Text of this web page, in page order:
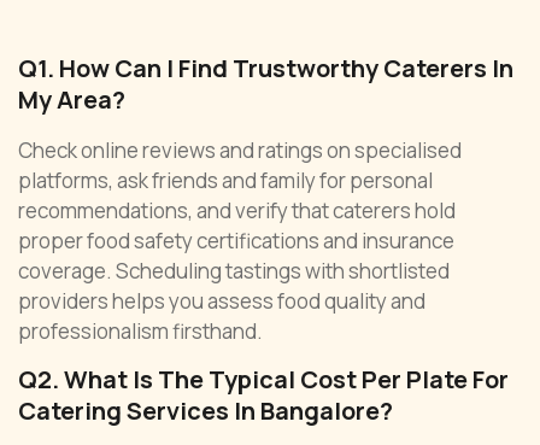
Q1. How Can I Find Trustworthy Caterers In
My Area?
Check online reviews and ratings on specialised
platforms, ask friends and family for personal
recommendations, and verify that caterers hold
proper food safety certifications and insurance
coverage. Scheduling tastings with shortlisted
providers helps you assess food quality and
professionalism firsthand.
Q2. What Is The Typical Cost Per Plate For
Catering Services In Bangalore?